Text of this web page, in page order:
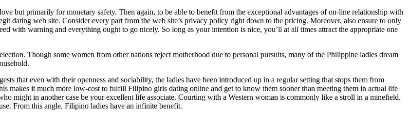
but primarily for monetary safety. Then again, to be able to benefit from the exceptional advantages of on-line relationship with
dating web site. Consider every part from the web site’s privacy policy right down to the pricing. Moreover, also ensure to only
with warning and everything ought to go nicely. So long as your intention is nice, you’ll at all times attract the appropriate one
Though some women from other nations reject motherhood due to personal pursuits, many of the Philippine ladies dream
that even with their openness and sociability, the ladies have been introduced up in a regular setting that stops them from
makes it much more low-cost to fulfill Filipino girls dating online and get to know them sooner than meeting them in actual life
might in another case be your excellent life associate. Courting with a Western woman is commonly like a stroll in a minefield.
From this angle, Filipino ladies have an infinite benefit.